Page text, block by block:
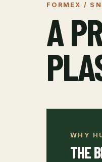
FORMEX /
A
WHY
THE